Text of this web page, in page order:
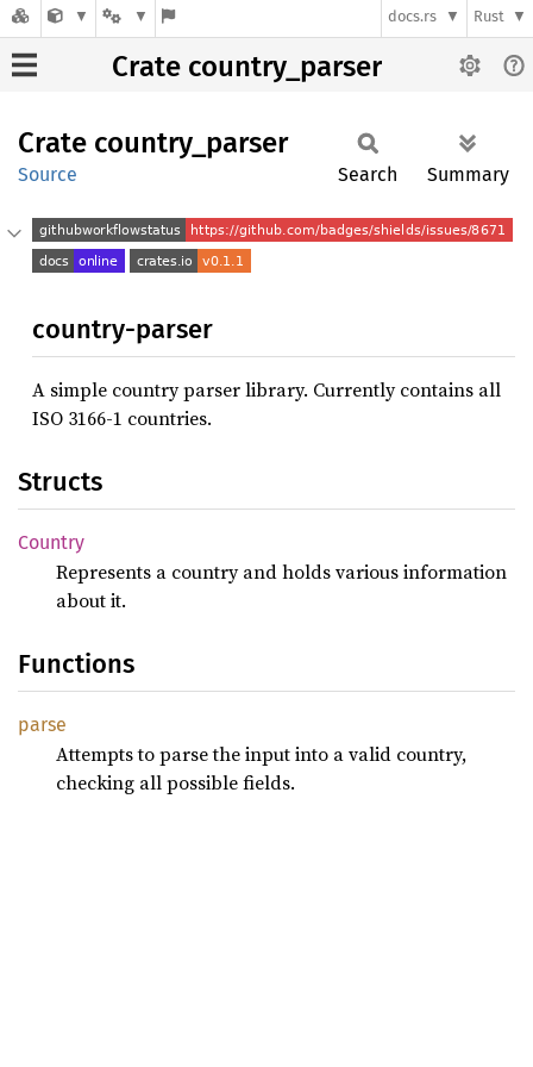
docs.rs Rust
Crate country_parser
Crate country_ parser
Source Search Summary
country-parser
A simple country parser library. Currently contains all
ISO 3166-1 countries.
Structs
Country
Represents a country and holds various information
about it.
Functions
parse
Attempts to parse the input into a valid country,
checking all possible fields.